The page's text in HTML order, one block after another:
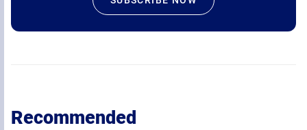
Recommended